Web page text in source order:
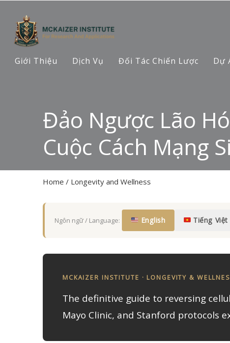
Giới Thiệu Dịch Vụ Đối Tác Chiến Lược Dự
Đảo Ngược Lão
Cuộc Cách Mạng
Home / Longevity and Wellness
Ngôn ngữ / Language: English Tiếng Việt
MCKAIZER INSTITUTE · LONGEVITY &
The definitive guide to reversing
Mayo Clinic, and Stanford protocols